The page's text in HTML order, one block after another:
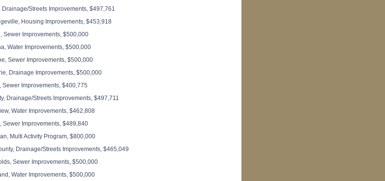
, Drainage/Streets Improvements, $497,761
, Housing Improvements, $453,918
, Sewer Improvements, $500,000
, Water Improvements, $500,000
, Sewer Improvements, $500,000
, Drainage Improvements, $500,000
, Sewer Improvements, $400,775
, Drainage/Streets Improvements, $497,711
, Water Improvements, $462,808
, Sewer Improvements, $489,840
, Multi Activity Program, $800,000
, Drainage/Streets Improvements, $465,049
, Sewer Improvements, $500,000
, Water Improvements, $500,000